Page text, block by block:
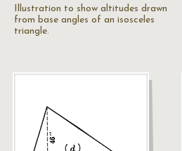
Illustration to show altitudes drawn
from base angles of an isosceles
triangle.